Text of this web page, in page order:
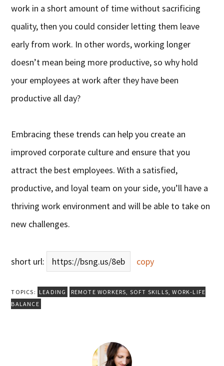
work in a short amount of time without sacrificing
quality, then you could consider letting them leave
early from work. In other words, working longer
doesn’t mean being more productive, so why hold
your employees at work after they have been
productive all day?
Embracing these trends can help you create an
improved corporate culture and ensure that you
attract the best employees. With a satisfied,
productive, and loyal team on your side, you’ll have a
thriving work environment and will be able to take on
new challenges.
short url: https://bsng.us/8eb copy
TOPICS: LEADING REMOTE WORKERS, SOFT SKILLS,WORK-LIFE
BALANCE